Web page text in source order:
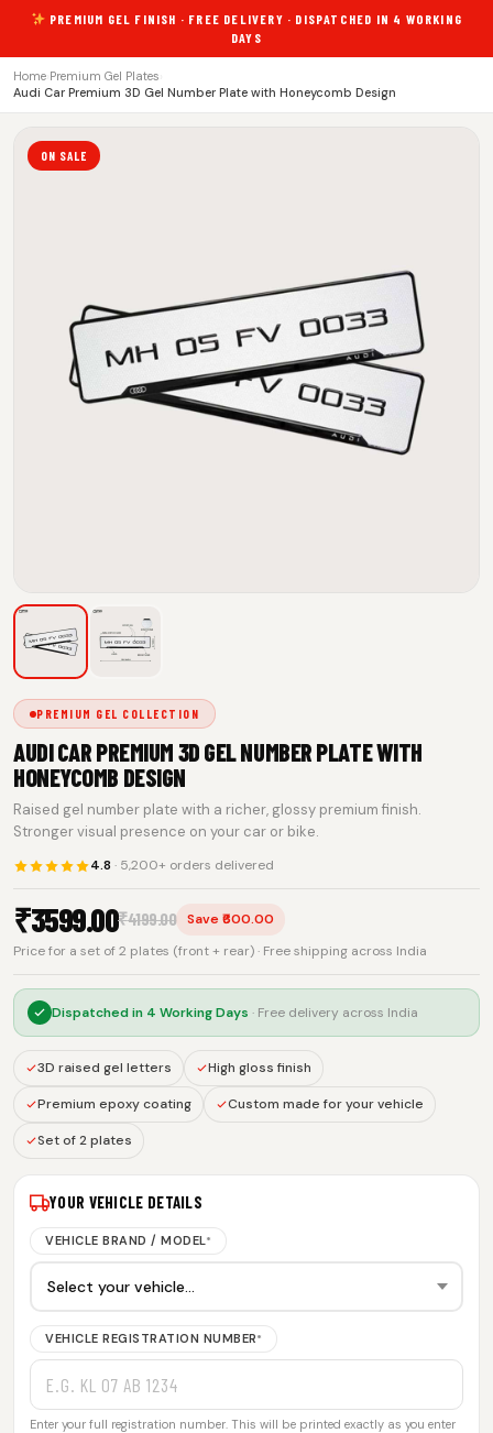
PREMIUM GEL FINISH · FREE DELIVERY · DISPATCHED IN 4 WORKING
DAYS
Home Premium Gel Plates
Audi Car Premium 3D Gel Number Plate with Honeycomb Design
ON SALE
PREMIUM GEL COLLECTION
AUDI CAR PREMIUM 3D GEL NUMBER PLATE WITH
HONEYCOMB DESIGN
Raised gel number plate with a richer, glossy premium finish.
Stronger visual presence on your car or bike.
4.8 · 5,200+ orders delivered
₹3599.00₹4199.00
Save ₹600.00
Price for a set of 2 plates (front + rear) · Free shipping across India
Dispatched in 4 Working Days · Free delivery across India
3D raised gel letters High gloss finish
Premium epoxy coating Custom made for your vehicle
Set of 2 plates
YOUR VEHICLE DETAILS
VEHICLE BRAND / MODEL*
VEHICLE REGISTRATION NUMBER*
Enter your full registration number. This will be printed exactly as you enter